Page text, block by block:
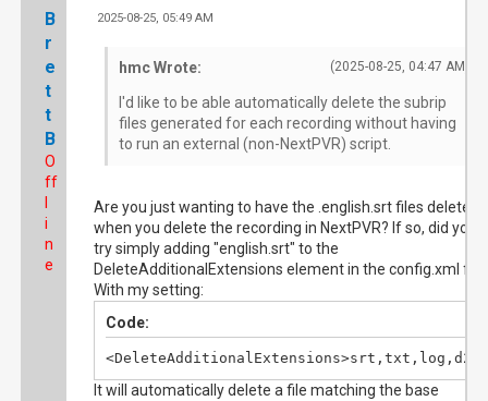
B
r
e
t
t
B
O
ff
i
n
e
2025-08-25, 05:49 AM
(2025-08-25, 04:47 AM)
hmc Wrote:
I'd like to be able automatically delete the subrip
files generated for each recording without having
to run an external (non-NextPVR) script.
Are you just wanting to have the .english.srt files deleted
when you delete the recording in NextPVR? If so, did you
try simply adding "english.srt" to the
DeleteAdditionalExtensions element in the config.xml
With my setting:
Code:
It will automatically delete a file matching the base